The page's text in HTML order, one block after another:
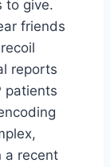
to give.
friends
reports
patients
a recent